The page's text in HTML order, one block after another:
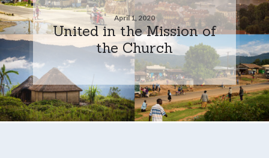
April 1, 2020
United in the Mission of
the Church